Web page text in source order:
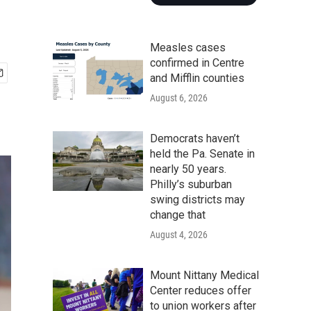
Measles cases
confirmed in Centre
and Mifflin counties
August 6, 2026
Democrats haven’t
held the Pa. Senate in
nearly 50 years.
Philly’s suburban
swing districts may
change that
August 4, 2026
Mount Nittany Medical
Center reduces offer
to union workers after